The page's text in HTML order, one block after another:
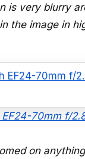
is very blurry
the image in
70mm f/
on